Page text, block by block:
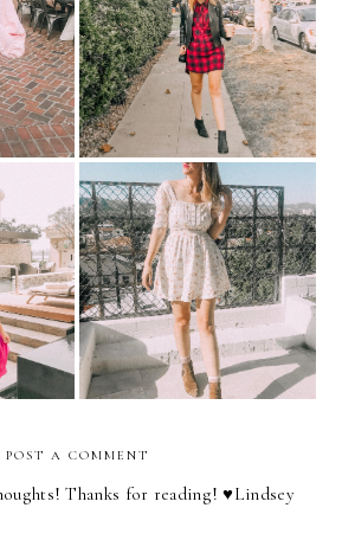
It! Get The Look | Fall Plaid
12 Prairie Dresses For You
To Rock This Fall
POST A COMMENT
Thanks for reading! ♥︎Lindsey